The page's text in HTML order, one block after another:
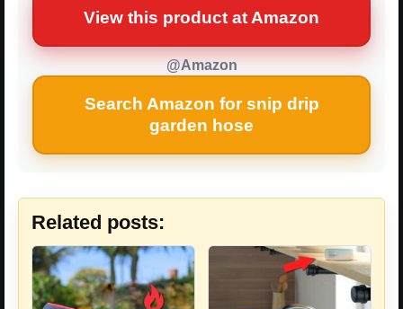
View this product at Amazon
@Amazon
Search Amazon for snip drip
garden hose
Related posts: